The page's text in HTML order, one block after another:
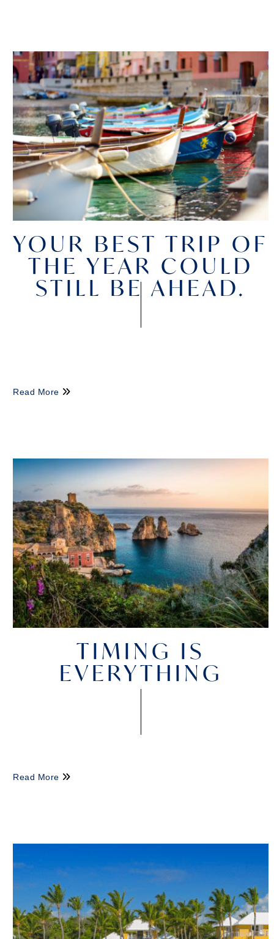
YOUR BEST TRIP OF
THE YEAR COULD
STILL BE AHEAD.
Read More
TIMING IS
EVERYTHING
Read More